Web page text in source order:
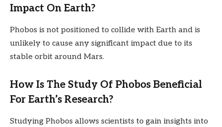
Impact On Earth?
Phobos is not positioned to collide with Earth and is
unlikely to cause any significant impact due to its
stable orbit around Mars.
How Is The Study Of Phobos Beneficial
For Earth’s Research?
Studying Phobos allows scientists to gain insights into